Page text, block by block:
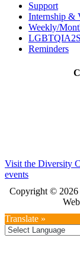
Support
Internship &
Weekly/
Reminders
Visit the Diversity
events
Copyright © 2026
Translate »